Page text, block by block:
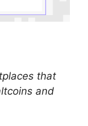
that
and